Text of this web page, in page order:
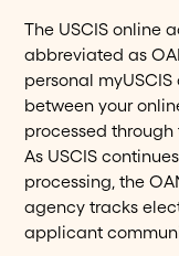
The USCIS online
abbreviated as
personal
between your
processed through
As USCIS
processing, the
agency tracks
applicant